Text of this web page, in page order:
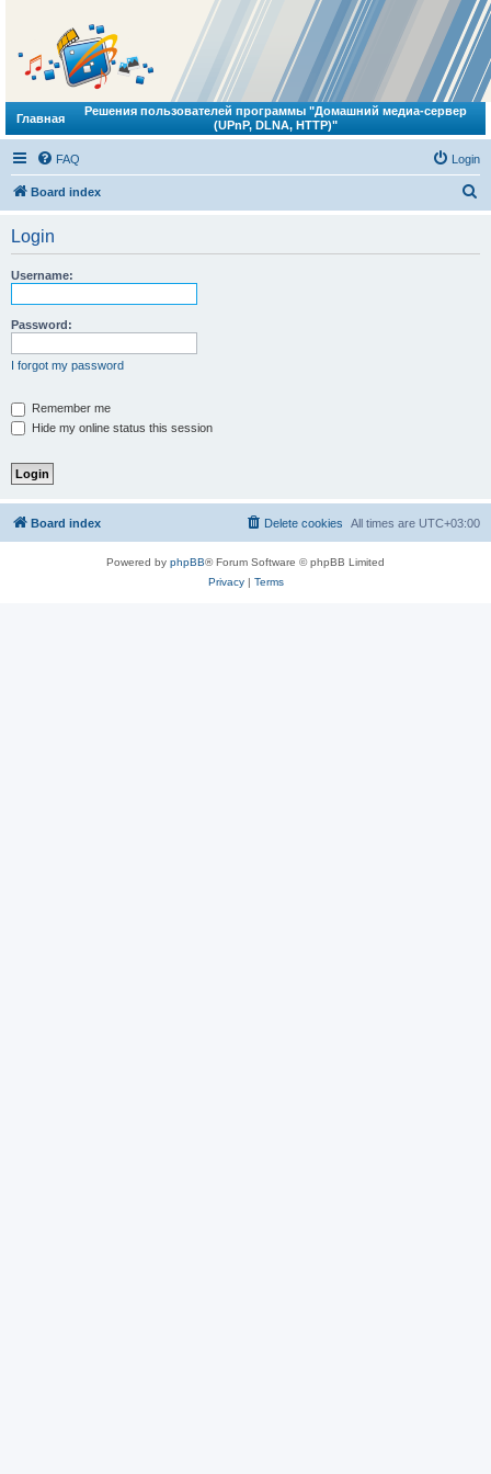
Главная
Решения пользователей программы "Домашний медиа-сервер
(UPnP, DLNA, HTTP)"
FAQ Login
Board index
Login
Username:
Password:
I forgot my password
Remember me
Hide my online status this session
Board index All times are UTC+03:00
Delete cookies
Powered by phpBB® Forum Software © phpBB Limited
Privacy| Terms